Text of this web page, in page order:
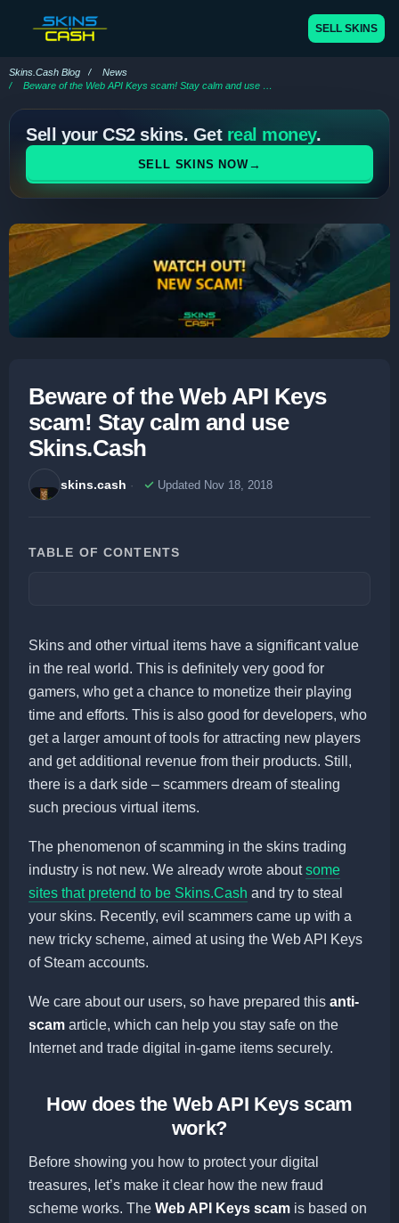
SELL SKINS
Skins.Cash Blog
News
Beware of the Web API Keys scam! Stay calm and use Skins.Cash
Sell your CS2 skins. Get real money.
SELL SKINS NOW→
Beware of the Web API Keys
scam! Stay calm and use
Skins.Cash
skins.cash Updated Nov 18, 2018
TABLE OF CONTENTS
Skins and other virtual items have a significant value
in the real world. This is definitely very good for
gamers, who get a chance to monetize their playing
time and efforts. This is also good for developers, who
get a larger amount of tools for attracting new players
and get additional revenue from their products. Still,
there is a dark side – scammers dream of stealing
such precious virtual items.
The phenomenon of scamming in the skins trading
industry is not new. We already wrote aboutsome
sites that pretend to be Skins.Cash and try to steal
your skins. Recently, evil scammers came up with a
new tricky scheme, aimed at using the Web API Keys
of Steam accounts.
We care about our users, so have prepared this anti-
scam article, which can help you stay safe on the
Internet and trade digital in-game items securely.
How does the Web API Keys scam
work?
Before showing you how to protect your digital
treasures, let’s make it clear how the new fraud
scheme works. The Web API Keys scam is based on